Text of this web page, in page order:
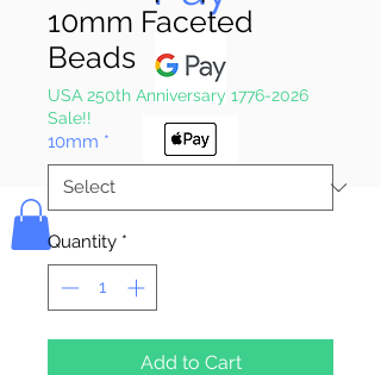
Bolek's Crafts
10mm Faceted
Beads
USA 250th Anniversary 1776-2026
Sale!!
10mm *
Quantity *
Add to Cart